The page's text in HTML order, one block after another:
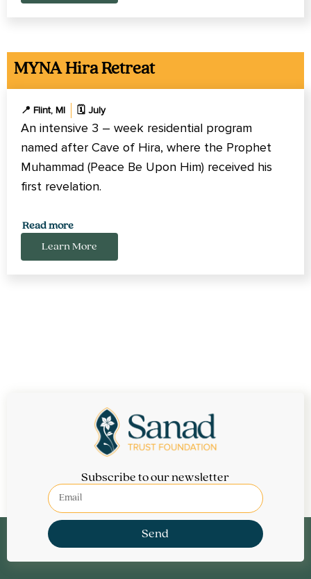
MYNA Hira Retreat
📍 Flint, MI 🗓️ July
An intensive 3 – week residential program
named after Cave of Hira, where the Prophet
Muhammad (Peace Be Upon Him) received his
first revelation.
Cost covers lodging for 3 weeks, meals, activities,
study materials, tuition, and on-site transportation.
It does not cover travel to/from the program.
Read more
Learn More
Subscribe to our newsletter
Send